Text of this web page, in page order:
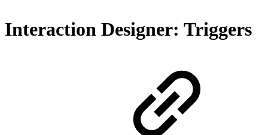
Interaction Designer: Triggers